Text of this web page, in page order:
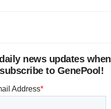
news updates when
to GenePool!